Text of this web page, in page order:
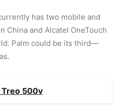
has two mobile and
China and Alcatel OneTouch
Palm could be its third—
500v